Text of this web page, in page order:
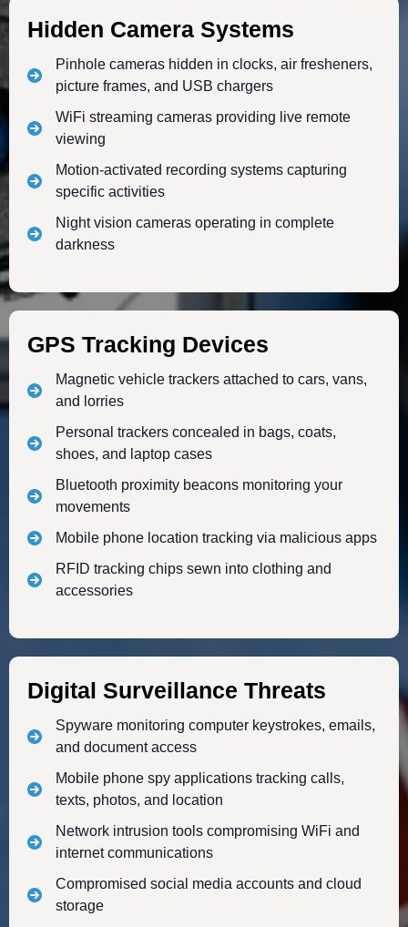
Hidden Camera Systems
Pinhole cameras hidden in clocks, air fresheners,
picture frames, and USB chargers
WiFi streaming cameras providing live remote
viewing
Motion-activated recording systems capturing
specific activities
Night vision cameras operating in complete
darkness
GPS Tracking Devices
Magnetic vehicle trackers attached to cars, vans,
and lorries
Personal trackers concealed in bags, coats,
shoes, and laptop cases
Bluetooth proximity beacons monitoring your
movements
Mobile phone location tracking via malicious apps
RFID tracking chips sewn into clothing and
accessories
Digital Surveillance Threats
Spyware monitoring computer keystrokes, emails,
and document access
Mobile phone spy applications tracking calls,
texts, photos, and location
Network intrusion tools compromising WiFi and
internet communications
Compromised social media accounts and cloud
storage